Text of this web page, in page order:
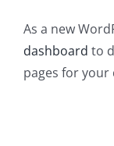
As a new
dashboard to
pages for your